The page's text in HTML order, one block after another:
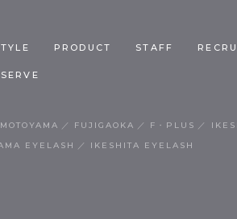
PRODUCT STAFF
MOTOYAMA FUJIGAOKA F・PLUS
EYELASH IKESHITA EYELASH